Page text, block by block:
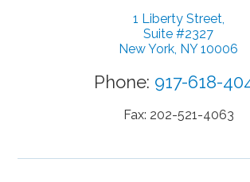
1 Liberty Street,
Suite #2327
New York, NY 10006
Phone: 917-618-
Fax: 202-521-4063